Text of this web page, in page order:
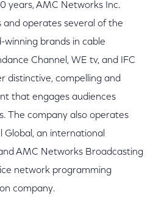
years, AMC Networks Inc.
and operates several of the
brands in cable
Channel, WE tv, and IFC
distinctive, compelling and
that engages audiences
The company also operates
Global, an international
AMC Networks Broadcasting
network programming
company.